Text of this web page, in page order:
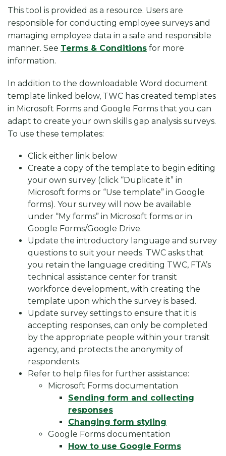
This tool is provided as a resource. Users are
responsible for conducting employee surveys and
managing employee data in a safe and responsible
manner. See Terms & Conditions for more
information.
In addition to the downloadable Word document
template linked below, TWC has created templates
in Microsoft Forms and Google Forms that you can
adapt to create your own skills gap analysis surveys.
To use these templates:
Click either link below
Create a copy of the template to begin editing
your own survey (click “Duplicate it” in
Microsoft forms or “Use template” in Google
forms). Your survey will now be available
under “My forms” in Microsoft forms or in
Google Forms/Google Drive.
Update the introductory language and survey
questions to suit your needs. TWC asks that
you retain the language crediting TWC, FTA’s
technical assistance center for transit
workforce development, with creating the
template upon which the survey is based.
Update survey settings to ensure that it is
accepting responses, can only be completed
by the appropriate people within your transit
agency, and protects the anonymity of
respondents.
Refer to help files for further assistance:
Microsoft Forms documentation
Sending form and collecting
responses
Changing form styling
Google Forms documentation
How to use Google Forms